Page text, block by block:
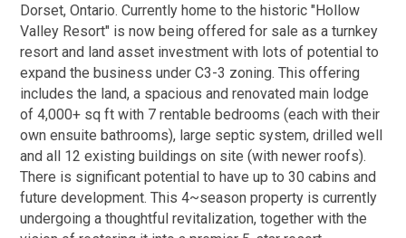
Dorset, Ontario. Currently home to the historic "Hollow
Valley Resort" is now being offered for sale as a turnkey
resort and land asset investment with lots of potential to
expand the business under C3-3 zoning. This offering
includes the land, a spacious and renovated main lodge
of 4,000+ sq ft with 7 rentable bedrooms (each with their
own ensuite bathrooms), large septic system, drilled well
and all 12 existing buildings on site (with newer roofs).
There is significant potential to have up to 30 cabins and
future development. This 4~season property is currently
undergoing a thoughtful revitalization, together with the